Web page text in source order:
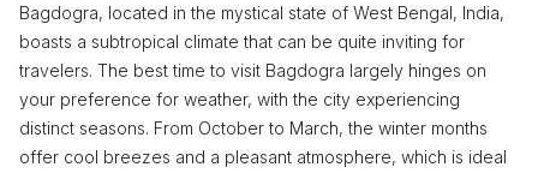
Bagdogra, located in the mystical state of West Bengal, India,
boasts a subtropical climate that can be quite inviting for
travelers. The best time to visit Bagdogra largely hinges on
your preference for weather, with the city experiencing
distinct seasons. From October to March, the winter months
offer cool breezes and a pleasant atmosphere, which is ideal